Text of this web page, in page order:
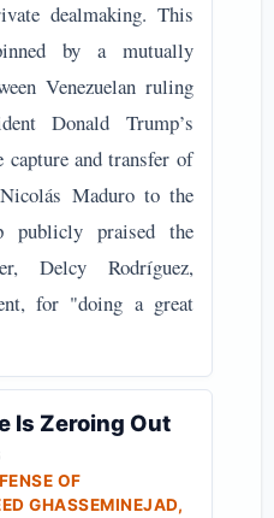
dealmaking. This
by a mutually
Venezuelan ruling
Donald Trump’s
and transfer of
Maduro to the
publicly praised the
Delcy Rodríguez,
for "doing a great
Is Zeroing Out
OF
GHASSEMINEJAD,